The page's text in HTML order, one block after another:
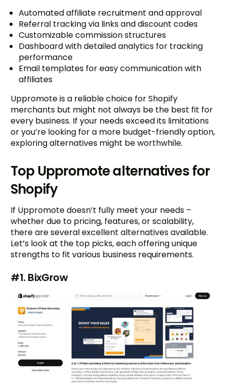
Automated affiliate recruitment and approval
Referral tracking via links and discount codes
Customizable commission structures
Dashboard with detailed analytics for tracking
performance
Email templates for easy communication with
affiliates
Uppromote is a reliable choice for Shopify
merchants but might not always be the best fit for
every business. If your needs exceed its limitations
or you’re looking for a more budget-friendly option,
exploring alternatives might be worthwhile.
Top Uppromote alternatives for
Shopify
If Uppromote doesn’t fully meet your needs –
whether due to pricing, features, or scalability,
there are several excellent alternatives available.
Let’s look at the top picks, each offering unique
strengths to fit various business requirements.
#1. BixGrow